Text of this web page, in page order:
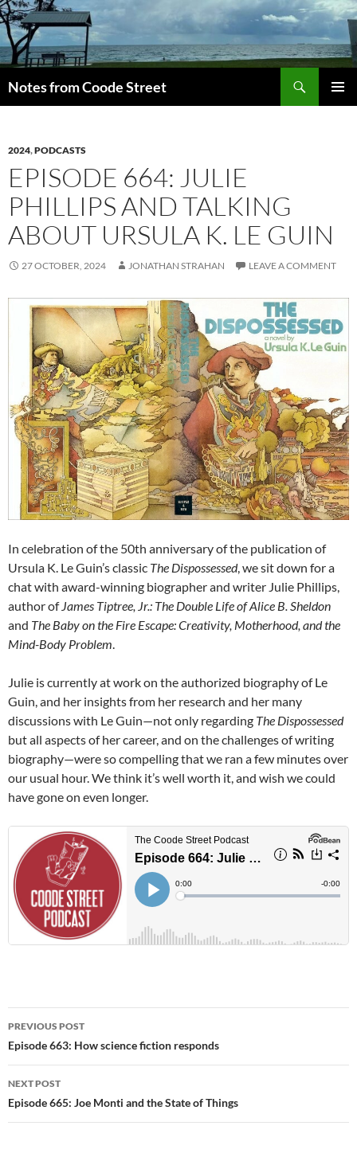
Skip
to
content
Notes from Coode Street
2024,PODCASTS
EPISODE 664: JULIE
PHILLIPS AND TALKING
ABOUT URSULA K. LE GUIN
27 OCTOBER, 2024 JONATHAN STRAHAN LEAVE A COMMENT
In celebration of the 50th anniversary of the publication of
Ursula K. Le Guin’s classic The Dispossessed, we sit down for a
chat with award-winning biographer and writer Julie Phillips,
author ofJames Tiptree, Jr.: The Double Life of Alice B. Sheldon
and The Baby on the Fire Escape: Creativity, Motherhood, and the
Mind-Body Problem.
Julie is currently at work on the authorized biography of Le
Guin, and her insights from her research and her many
discussions with Le Guin—not only regarding The Dispossessed
but all aspects of her career, and on the challenges of writing
biography—were so compelling that we ran a few minutes over
our usual hour. We think it’s well worth it, and wish we could
have gone on even longer.
Post
navigation
PREVIOUS POST
Episode 663: How science fiction responds
NEXT POST
Episode 665: Joe Monti and the State of Things